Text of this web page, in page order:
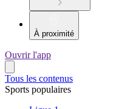
À proximité
Ouvrir l'app
Tous les contenus
Sports populaires